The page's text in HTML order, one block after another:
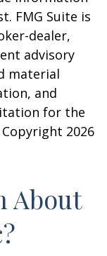
FMG Suite is
dealer,
advisory
material
and
for the
2026
About